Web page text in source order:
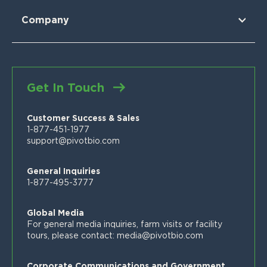
N-OVATOR® Program
Selling Pivot Bio
Proven Product Resource Center
Company
Careers
Get In Touch
Customer Success & Sales
1-877-451-1977
support@pivotbio.com
General Inquiries
1-877-495-3777
Global Media
For general media inquiries, farm visits or facility
tours, please contact: media@pivotbio.com